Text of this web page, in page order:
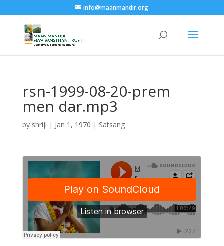
info@maanmandir.org
rsn-1999-08-20-prem
men dar.mp3
by shriji | Jan 1, 1970 | Satsang